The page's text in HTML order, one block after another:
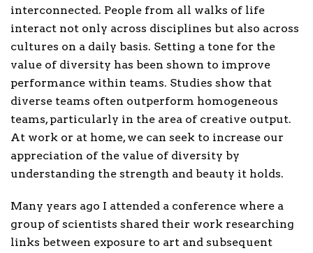
interconnected. People from all walks of life
interact not only across disciplines but also across
cultures on a daily basis. Setting a tone for the
value of diversity has been shown to improve
performance within teams. Studies show that
diverse teams often outperform homogeneous
teams, particularly in the area of creative output.
At work or at home, we can seek to increase our
appreciation of the value of diversity by
understanding the strength and beauty it holds.
Many years ago I attended a conference where a
group of scientists shared their work researching
links between exposure to art and subsequent